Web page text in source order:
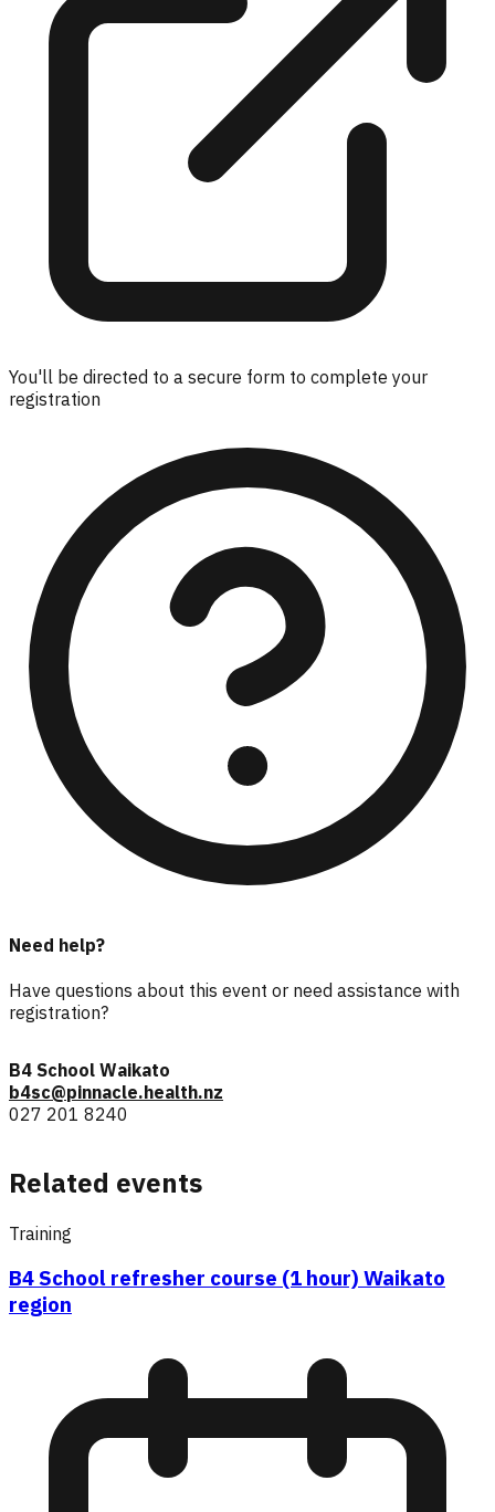
You'll be directed to a secure form to complete your
registration
Need help?
Have questions about this event or need assistance with
registration?
B4 School Waikato
b4sc@pinnacle.health.nz
027 201 8240
Related events
Training
B4 School refresher course (1 hour) Waikato
region